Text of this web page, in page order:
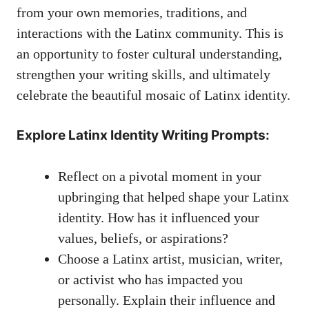
from your own memories,⁢ traditions, and
interactions with the Latinx community. This is
an opportunity to foster⁢ cultural understanding,⁢
strengthen your writing skills, and⁤ ultimately
celebrate the beautiful ‍mosaic of Latinx identity.
Explore Latinx Identity Writing Prompts:
Reflect on a​ pivotal moment in⁤ your
upbringing that helped shape your Latinx
identity. How has it influenced your
values, beliefs, ⁤or aspirations?
Choose a Latinx artist, musician,‌ writer,
or activist who has impacted⁣ you
personally. Explain their influence and